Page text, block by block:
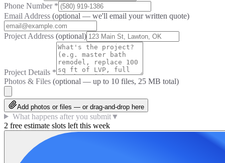
Phone Number *
Email Address (optional — we'll email your written quote)
Project Address (optional)
Project Details *
Photos & Files (optional — up to 10 files, 25 MB total)
Add photos or files — or drag-and-drop here
What happens after you submit▼
2 free estimate slots left this week